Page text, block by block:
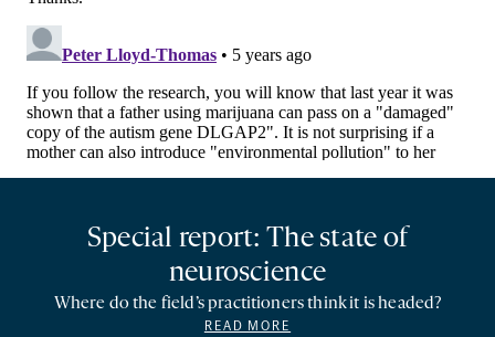
Special report: The state of
neuroscience
Where do the field’s practitioners think it is headed?
READ MORE